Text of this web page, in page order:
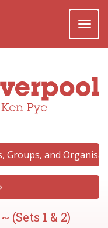
Toggle
Groups, and
(Sets 1 & 2)